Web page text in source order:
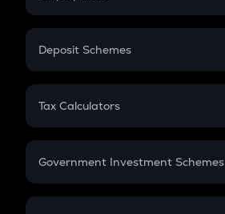
In-Hand Salary
PPF
Gratuity
Retirement
Deposit Schemes
FD
Tax Calculators
GST
Government Investment Schemes
Sukanya Samriddhu Yojana